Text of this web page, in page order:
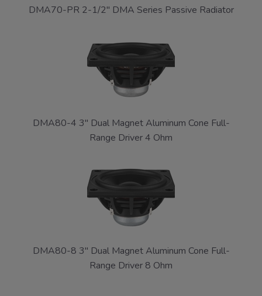
DMA70-PR 2-1/2" DMA Series Passive Radiator
DMA80-4 3" Dual Magnet Aluminum Cone Full-
Range Driver 4 Ohm
DMA80-8 3" Dual Magnet Aluminum Cone Full-
Range Driver 8 Ohm